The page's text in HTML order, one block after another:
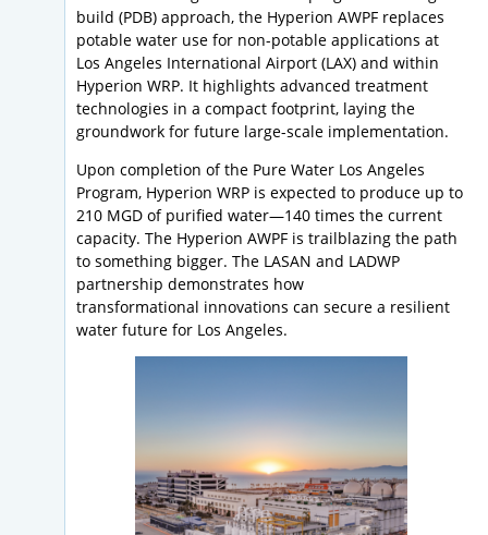
build (PDB) approach, the Hyperion AWPF replaces
potable water use for non-potable applications at
Los Angeles International Airport (LAX) and within
Hyperion WRP. It highlights advanced treatment
technologies in a compact footprint, laying the
groundwork for future large-scale implementation.
Upon completion of the Pure Water Los Angeles
Program, Hyperion WRP is expected to produce up to
210 MGD of purified water—140 times the current
capacity. The Hyperion AWPF is trailblazing the path
to something bigger. The LASAN and LADWP
partnership demonstrates how
transformational innovations can secure a resilient
water future for Los Angeles.